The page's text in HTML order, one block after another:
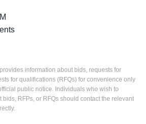
information about bids, requests for
for qualifications (RFQs) for convenience only
public notice. Individuals who wish to
RFPs, or RFQs should contact the relevant